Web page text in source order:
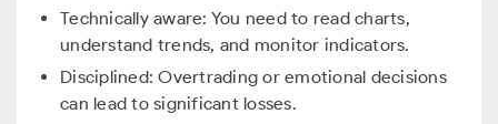
Technically aware: You need to read charts,
understand trends, and monitor indicators.
Disciplined: Overtrading or emotional decisions
can lead to significant losses.